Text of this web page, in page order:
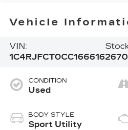
Vehicle
VIN:
1C4RJFCT0CC166616
CONDITION
Used
BODY STYLE
Sport Utility